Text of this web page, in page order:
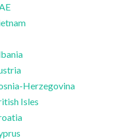
Herzegovina
Isles